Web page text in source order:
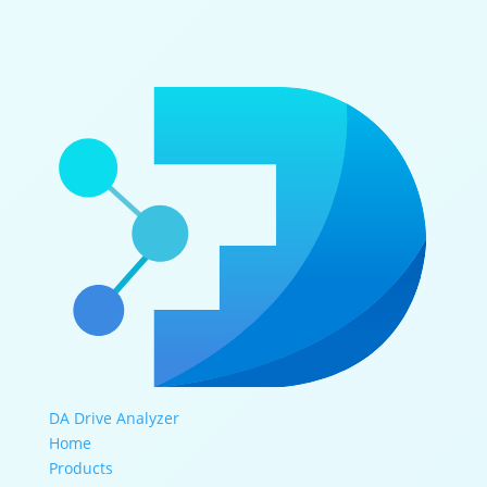
DA Drive Analyzer
Home
Products